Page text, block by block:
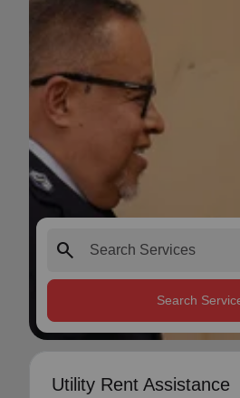
search
Search
Utility Rent Assistance